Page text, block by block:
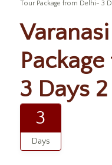
Tour Package from Delhi- 3
3 Days
3
Days